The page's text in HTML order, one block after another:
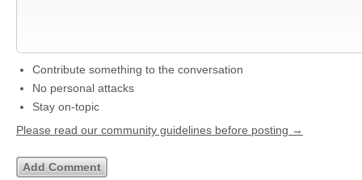
Contribute something to the conversation
No personal attacks
Stay on-topic
Please read our community guidelines before posting →